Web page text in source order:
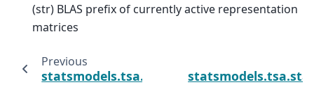
(str) BLAS prefix of currently active representation
matrices
Previous